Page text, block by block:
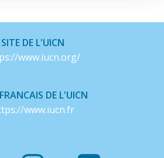
SITE DE L'UICN
www.iucn.org/
DE L'UICN
www.iucn.fr